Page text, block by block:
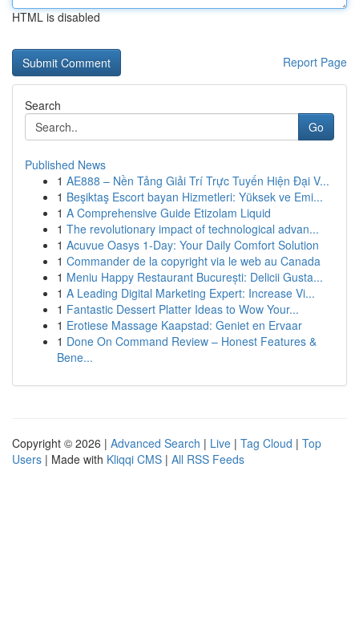
HTML is disabled
Report Page
Search
Go
Published News
1 AE888 – Nền Tảng Giải Trí Trực Tuyến Hiện Đại V...
1 Beşiktaş Escort bayan Hizmetleri: Yüksek ve Emi...
1 A Comprehensive Guide Etizolam Liquid
1 The revolutionary impact of technological advan...
1 Acuvue Oasys 1-Day: Your Daily Comfort Solution
1 Commander de la copyright via le web au Canada
1 Meniu Happy Restaurant București: Delicii Gusta...
1 A Leading Digital Marketing Expert: Increase Vi...
1 Fantastic Dessert Platter Ideas to Wow Your...
1 Erotiese Massage Kaapstad: Geniet en Ervaar
1 Done On Command Review – Honest Features &
Bene...
Copyright © 2026 | Advanced Search | Live | Tag Cloud | Top
Users | Made with Kliqqi CMS | All RSS Feeds